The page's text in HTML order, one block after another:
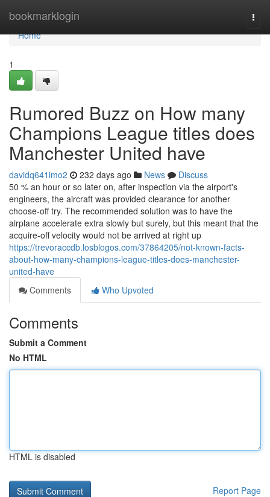
bookmarklogin
Home
Home
1
Rumored Buzz on How many
Champions League titles does
Manchester United have
davidq641imo2 232 days ago News
Discuss
50 % an hour or so later on, after inspection via the airport's
engineers, the aircraft was provided clearance for another
choose-off try. The recommended solution was to have the
airplane accelerate extra slowly but surely, but this meant that the
acquire-off velocity would not be arrived at right up
https://trevoraccdb.losblogos.com/37864205/not-known-facts-
about-how-many-champions-league-titles-does-manchester-
united-have
Comments
Who Upvoted
Comments
Submit a Comment
No HTML
HTML is disabled
Report Page